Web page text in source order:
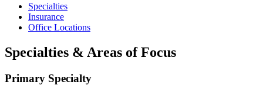
Specialties
Insurance
Office Locations
Specialties & Areas of Focus
Primary Specialty